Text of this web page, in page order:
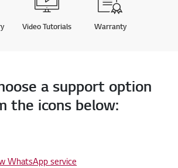
Video Tutorials Warranty
a support option
the icons below:
WhatsApp service